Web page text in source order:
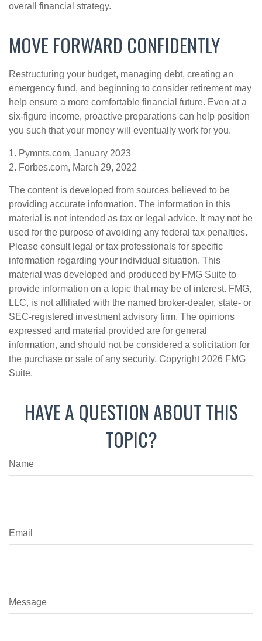
overall financial strategy.
MOVE FORWARD CONFIDENTLY
Restructuring your budget, managing debt, creating an
emergency fund, and beginning to consider retirement may
help ensure a more comfortable financial future. Even at a
six-figure income, proactive preparations can help position
you such that your money will eventually work for you.
1. Pymnts.com, January 2023
2. Forbes.com, March 29, 2022
The content is developed from sources believed to be
providing accurate information. The information in this
material is not intended as tax or legal advice. It may not be
used for the purpose of avoiding any federal tax penalties.
Please consult legal or tax professionals for specific
information regarding your individual situation. This
material was developed and produced by FMG Suite to
provide information on a topic that may be of interest. FMG,
LLC, is not affiliated with the named broker-dealer, state- or
SEC-registered investment advisory firm. The opinions
expressed and material provided are for general
information, and should not be considered a solicitation for
the purchase or sale of any security. Copyright 2026 FMG
Suite.
HAVE A QUESTION ABOUT THIS
TOPIC?
Name
Email
Message